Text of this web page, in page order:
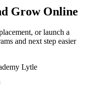
Grow Online
or launch a
and next step easier
Lytle